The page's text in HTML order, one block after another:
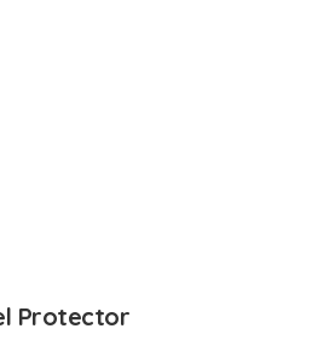
Protector